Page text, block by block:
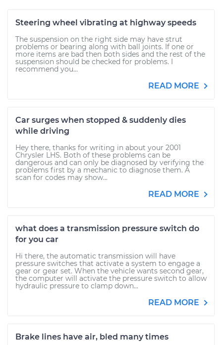
Steering wheel vibrating at highway speeds
The suspension on the right side may have strut
problems or bearing along with ball joints. If one or
more items are bad then both sides and the rest of the
suspension should be checked for problems. I
recommend you...
READ MORE
Car surges when stopped & suddenly dies
while driving
Hey there, thanks for writing in about your 2001
Chrysler LHS. Both of these problems can be
dangerous and can only be diagnosed by verifying the
problems first by a mechanic to diagnose them. A
scan for codes may show...
READ MORE
what does a transmission pressure switch do
for you car
Hi there, the automatic transmission will have
pressure switches that activate a system to engage a
gear or gear set. When the vehicle wants second gear,
the computer will activate the pressure switch to allow
hydraulic pressure to clamp down...
READ MORE
Brake lines have air, bled many times